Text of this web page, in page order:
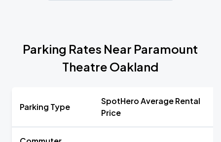
Parking Rates Near Paramount
Theatre Oakland
Parking Type
SpotHero Average Rental
Price